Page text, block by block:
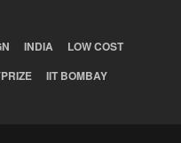
INDIA
LOW COST
IIT BOMBAY